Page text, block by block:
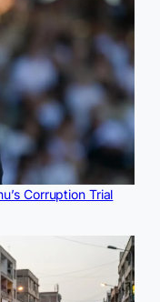
Corruption Trial